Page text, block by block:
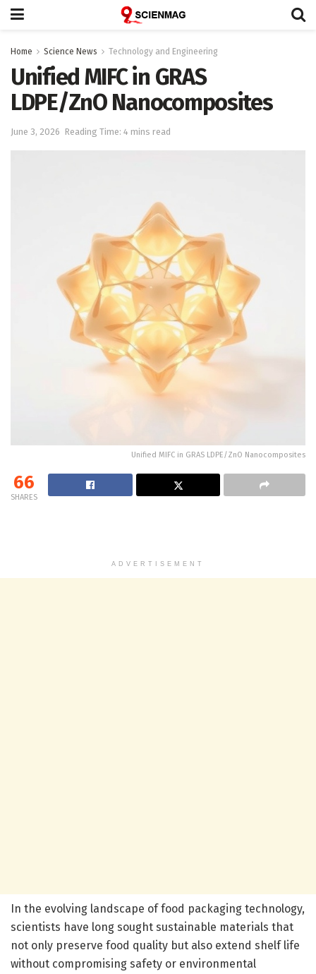
Home Science News Technology and Engineering
Unified MIFC in GRAS
LDPE/ZnO Nanocomposites
June 3, 2026 Reading Time: 4 mins read
Unified MIFC in GRAS LDPE/ZnO Nanocomposites
66
SHARES
ADVERTISEMENT
In the evolving landscape of food packaging technology,
scientists have long sought sustainable materials that
not only preserve food quality but also extend shelf life
without compromising safety or environmental